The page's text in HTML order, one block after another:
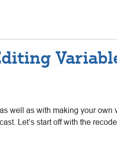
well as with making your own
Let’s start off with the recode